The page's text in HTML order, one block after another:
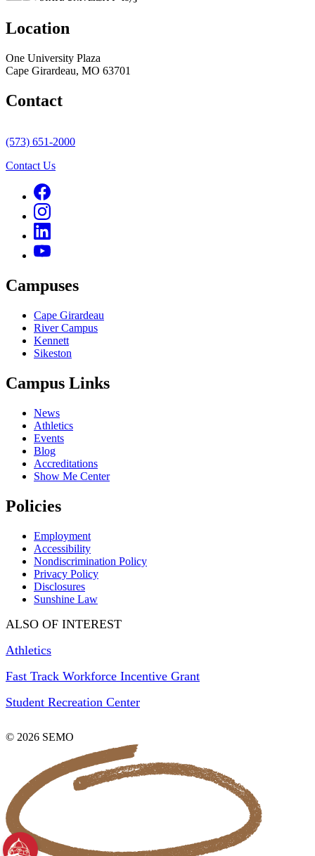
Location
One University Plaza
Cape Girardeau, MO 63701
Contact
(573) 651-2000
Contact Us
Campuses
Cape Girardeau
River Campus
Kennett
Sikeston
Campus Links
News
Athletics
Events
Blog
Accreditations
Show Me Center
Policies
Employment
Accessibility
Nondiscrimination Policy
Privacy Policy
Disclosures
Sunshine Law
ALSO OF INTEREST
Athletics
Fast Track Workforce Incentive Grant
Student Recreation Center
© 2026 SEMO